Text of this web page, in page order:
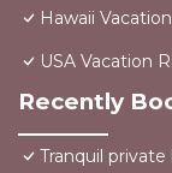
Hawaii
USA Vacation
Recently
Tranquil